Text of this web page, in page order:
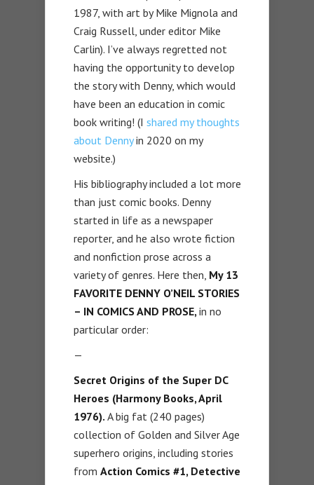
1987, with art by Mike Mignola and
Craig Russell, under editor Mike
Carlin). I’ve always regretted not
having the opportunity to develop
the story with Denny, which would
have been an education in comic
book writing! (I shared my thoughts
about Dennyin 2020 on my
website.)
His bibliography included a lot more
than just comic books. Denny
started in life as a newspaper
reporter, and he also wrote fiction
and nonfiction prose across a
variety of genres. Here then, My 13
FAVORITE DENNY O’NEIL STORIES
– IN COMICS AND PROSE,in no
particular order:
—
Secret Origins of the Super DC
Heroes (Harmony Books, April
1976). A big fat (240 pages)
collection of Golden and Silver Age
superhero origins, including stories
from Action Comics #1, Detective